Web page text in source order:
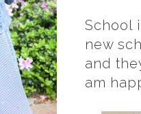
School
new
and
am